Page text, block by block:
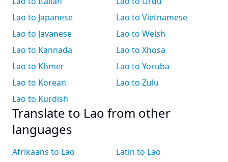
Lao to Japanese
Lao to Javanese
Lao to Kannada
Lao to Khmer
Lao to Korean
Lao to Kurdish
Lao to Vietnamese
Lao to Welsh
Lao to Xhosa
Lao to Yoruba
Lao to Zulu
Translate to Lao from other
languages
Afrikaans to Lao
Latin to Lao